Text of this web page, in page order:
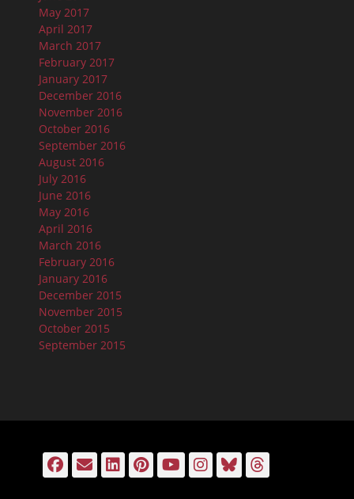
May 2017
April 2017
March 2017
February 2017
January 2017
December 2016
November 2016
October 2016
September 2016
August 2016
July 2016
June 2016
May 2016
April 2016
March 2016
February 2016
January 2016
December 2015
November 2015
October 2015
September 2015
Facebook
EmailLinkedIn
Pinterest
YouTube
Instagram
Bluesky